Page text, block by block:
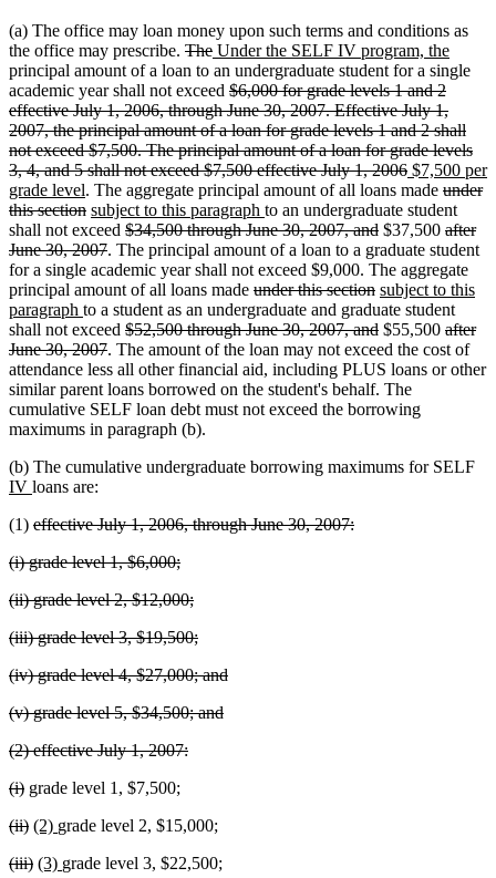
(a) The office may loan money upon such terms and conditions as
the office may prescribe. deleted
text
begin
Thedeleted
text
end
new
text
begin
Under the SELF IV program, thenew
text
principal amount of a loan to an undergraduate student for a single
academic year shall not exceed deleted
text
begin
$6,000 for grade levels 1 and 2
effective July 1, 2006, through June 30, 2007. Effective July 1,
2007, the principal amount of a loan for grade levels 1 and 2 shall
not exceed $7,500. The principal amount of a loan for grade levels
3, 4, and 5 shall not exceed $7,500 effective July 1, 2006deleted
text
end
new
text
begin
$7,500 per
grade level new
text
end
. The aggregate principal amount of all loans made deleted
text
begin
under
this sectiondeleted
text
end
new
text
begin
subject to this paragraph new
text
end
to an undergraduate student
shall not exceed deleted
text
begin
$34,500 through June 30, 2007, anddeleted
text
end
$37,500 deleted
text
begin
after
June 30, 2007deleted
text
end
. The principal amount of a loan to a graduate student
for a single academic year shall not exceed $9,000. The aggregate
principal amount of all loans made deleted
text
begin
under this sectiondeleted
text
end
new
text
begin
subject to this
paragraph new
text
end
to a student as an undergraduate and graduate student
shall not exceed deleted
text
begin
$52,500 through June 30, 2007, anddeleted
text
end
$55,500 deleted
text
begin
after
June 30, 2007deleted
text
end
. The amount of the loan may not exceed the cost of
attendance less all other financial aid, including PLUS loans or other
similar parent loans borrowed on the student's behalf. The
cumulative SELF loan debt must not exceed the borrowing
maximums in paragraph (b).
(b) The cumulative undergraduate borrowing maximums for SELF
IV new
end
loans are:
(1) deleted
begin
effective July 1, 2006, through June 30, 2007:deleted
deleted
begin
(i) grade level 1, $6,000;deleted
end
deleted
begin
(ii) grade level 2, $12,000;deleted
end
deleted
begin
(iii) grade level 3, $19,500;deleted
end
deleted
begin
(iv) grade level 4, $27,000; anddeleted
deleted
begin
(v) grade level 5, $34,500; anddeleted
deleted
begin
(2) effective July 1, 2007:deleted
deleted
begin
(i)deleted
end
grade level 1, $7,500;
deleted
begin
(ii)deleted
end
new
begin
(2) new
end
grade level 2, $15,000;
deleted
(iii)deleted
new
(3) new
grade level 3, $22,500;